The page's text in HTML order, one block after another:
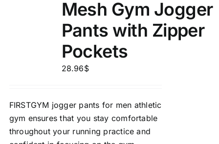
Mesh Gym Jogger
Pants with Zipper
Pockets
28.96$
FIRSTGYM jogger pants for men athletic
gym ensures that you stay comfortable
throughout your running practice and